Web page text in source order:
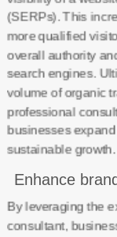
(SERPs). This
more qualified
overall authority
search engines.
volume of organic
professional
businesses
sustainable growth.
Enhance
By leveraging the
consultant,